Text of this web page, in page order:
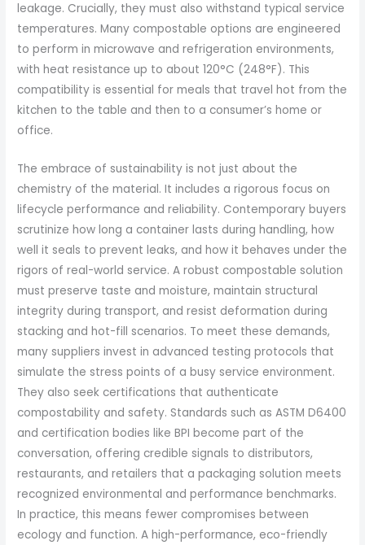
leakage. Crucially, they must also withstand typical service
temperatures. Many compostable options are engineered
to perform in microwave and refrigeration environments,
with heat resistance up to about 120°C (248°F). This
compatibility is essential for meals that travel hot from the
kitchen to the table and then to a consumer’s home or
office.
The embrace of sustainability is not just about the
chemistry of the material. It includes a rigorous focus on
lifecycle performance and reliability. Contemporary buyers
scrutinize how long a container lasts during handling, how
well it seals to prevent leaks, and how it behaves under the
rigors of real-world service. A robust compostable solution
must preserve taste and moisture, maintain structural
integrity during transport, and resist deformation during
stacking and hot-fill scenarios. To meet these demands,
many suppliers invest in advanced testing protocols that
simulate the stress points of a busy service environment.
They also seek certifications that authenticate
compostability and safety. Standards such as ASTM D6400
and certification bodies like BPI become part of the
conversation, offering credible signals to distributors,
restaurants, and retailers that a packaging solution meets
recognized environmental and performance benchmarks.
In practice, this means fewer compromises between
ecology and function. A high-performance, eco-friendly